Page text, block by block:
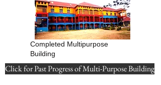
Completed Multipurpose
Building
Click for Past Progress of Multi-Purpose Building